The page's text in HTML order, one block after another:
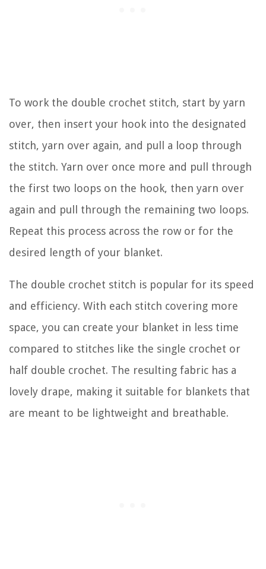
To work the double crochet stitch, start by yarn
over, then insert your hook into the designated
stitch, yarn over again, and pull a loop through
the stitch. Yarn over once more and pull through
the first two loops on the hook, then yarn over
again and pull through the remaining two loops.
Repeat this process across the row or for the
desired length of your blanket.
The double crochet stitch is popular for its speed
and efficiency. With each stitch covering more
space, you can create your blanket in less time
compared to stitches like the single crochet or
half double crochet. The resulting fabric has a
lovely drape, making it suitable for blankets that
are meant to be lightweight and breathable.